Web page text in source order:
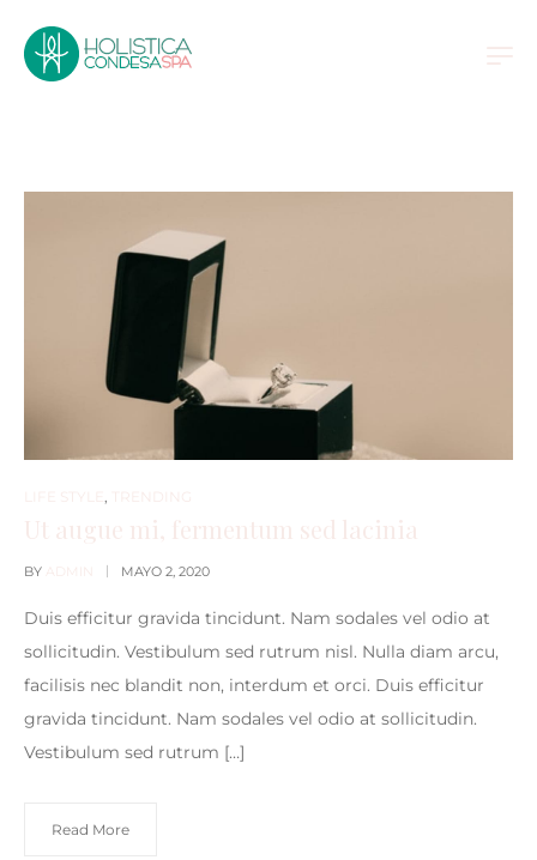
LIFE STYLE , TRENDING
Ut augue mi, fermentum sed lacinia
BY ADMIN MAYO 2, 2020
Duis efficitur gravida tincidunt. Nam sodales vel odio at
sollicitudin. Vestibulum sed rutrum nisl. Nulla diam arcu,
facilisis nec blandit non, interdum et orci. Duis efficitur
gravida tincidunt. Nam sodales vel odio at sollicitudin.
Vestibulum sed rutrum […]
Read More